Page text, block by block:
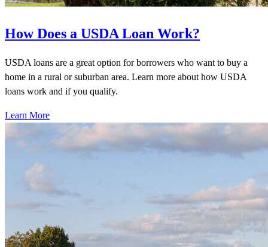
How Does a USDA Loan Work?
USDA loans are a great option for borrowers who want to buy a
home in a rural or suburban area. Learn more about how USDA
loans work and if you qualify.
Learn More